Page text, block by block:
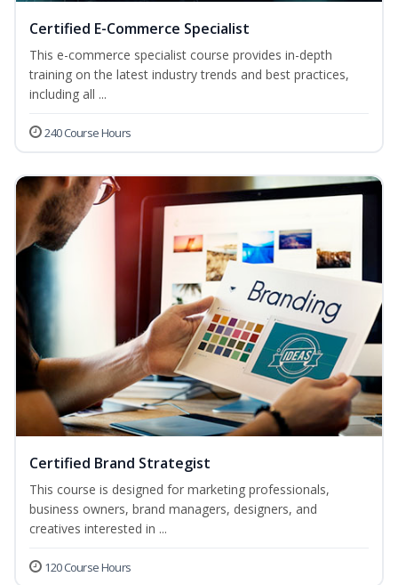
Certified E-Commerce Specialist
This e-commerce specialist course provides in-depth
training on the latest industry trends and best practices,
including all ...
240 Course Hours
Certified Brand Strategist
This course is designed for marketing professionals,
business owners, brand managers, designers, and
creatives interested in ...
120 Course Hours